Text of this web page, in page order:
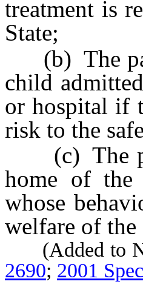
treatment is
State;
(b) The
child
or hospital if
risk to the
(c) The
home of
whose
welfare of
(Added to
2690; 2001